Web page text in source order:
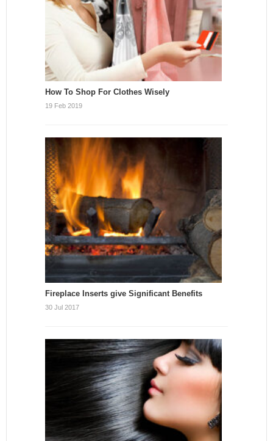
How To Shop For Clothes Wisely
19 Feb 2019
Fireplace Inserts give Significant Benefits
30 Jul 2017